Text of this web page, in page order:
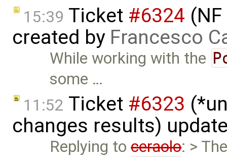
15:39 Ticket #6324
created by Francesco
While working with the
some …
11:52 Ticket #6323
changes results)
Replying toceraolo: >